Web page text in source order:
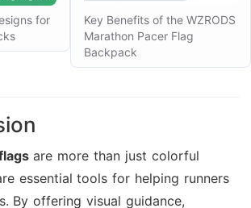
for
Key Benefits of the WZRODS
Marathon Pacer Flag
Backpack
are more than just colorful
essential tools for helping runners
By offering visual guidance,